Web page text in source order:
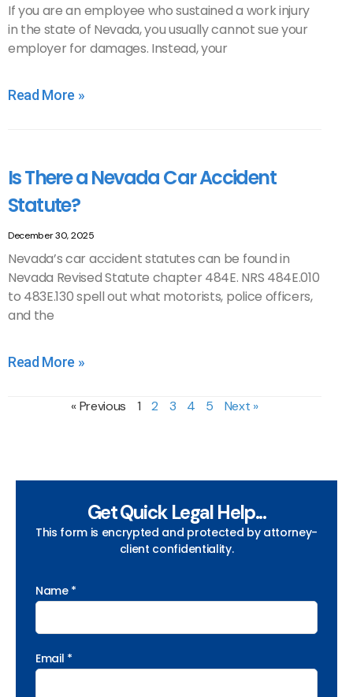
If you are an employee who sustained a work injury
in the state of Nevada, you usually cannot sue your
employer for damages. Instead, your
Read More »
Is There a Nevada Car Accident
Statute?
December 30, 2025
Nevada’s car accident statutes can be found in
Nevada Revised Statute chapter 484E. NRS 484E.010
to 483E.130 spell out what motorists, police officers,
and the
Read More »
« Previous 1 2 3 4 5 Next »
Get Quick Legal Help...
This form is encrypted and protected by attorney-
client confidentiality.
Name *
Email *